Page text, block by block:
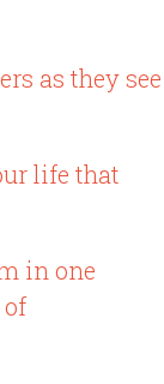
as they see
life that
in one